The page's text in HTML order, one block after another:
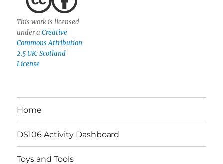
This work is licensed
under aCreative
Commons Attribution
2.5 UK: Scotland
License
Home
DS106 Activity Dashboard
Toys and Tools